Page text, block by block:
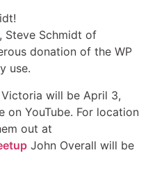
Steve Schmidt of
donation of the WP
use.
will be April 3,
on YouTube. For location
out at
John Overall will be